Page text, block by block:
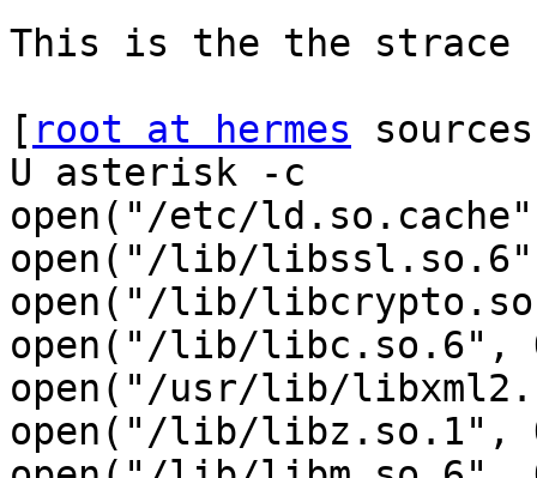
This is the the strace
[ root at hermes
U asterisk -c
open("/etc/
open("/lib/libssl.so.6",
open("/lib/
open("/lib/libc.so.6",
open("/usr/lib/
open("/lib/libz.so.1",